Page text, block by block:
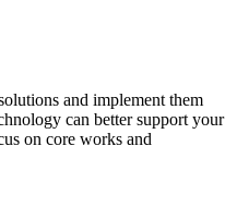
and implement them
can better support your
on core works and